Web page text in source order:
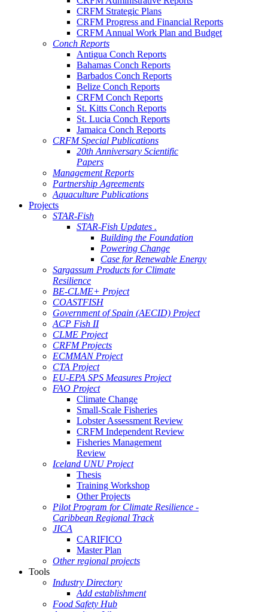
CRFM Strategic Plans
CRFM Progress and Financial Reports
CRFM Annual Work Plan and Budget
Conch Reports
Antigua Conch Reports
Bahamas Conch Reports
Barbados Conch Reports
Belize Conch Reports
CRFM Conch Reports
St. Kitts Conch Reports
St. Lucia Conch Reports
Jamaica Conch Reports
CRFM Special Publications
20th Anniversary Scientific
Papers
Management Reports
Partnership Agreements
Aquaculture Publications
Projects
STAR-Fish
STAR-Fish Updates .
Building the Foundation
Powering Change
Case for Renewable Energy
Sargassum Products for Climate
Resilience
BE-CLME+ Project
COASTFISH
Government of Spain (AECID) Project
ACP Fish II
CLME Project
CRFM Projects
ECMMAN Project
CTA Project
EU-EPA SPS Measures Project
FAO Project
Climate Change
Small-Scale Fisheries
Lobster Assessment Review
CRFM Independent Review
Fisheries Management
Review
Iceland UNU Project
Thesis
Training Workshop
Other Projects
Pilot Program for Climate Resilience -
Caribbean Regional Track
JICA
CARIFICO
Master Plan
Other regional projects
Tools
Industry Directory
Add establishment
Food Safety Hub